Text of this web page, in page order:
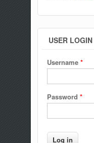
USER LOGIN
Username *
Password *